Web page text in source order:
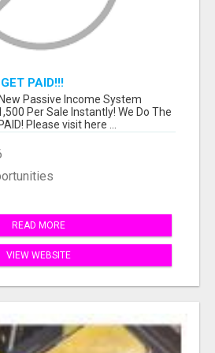
PAID!!!
Passive Income System
Per Sale Instantly! We Do The
Please visit here ...
READ MORE
VIEW WEBSITE